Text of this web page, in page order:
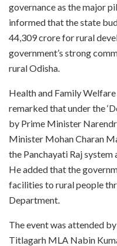
governance as the major
informed that the state
44,309 crore for rural
government’s strong
rural Odisha.
Health and Family
remarked that under the
by Prime Minister
Minister Mohan Charan
the Panchayati Raj system
He added that the
facilities to rural people
Department.
The event was attended
Titlagarh MLA Nabin